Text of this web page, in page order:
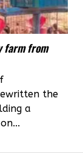
farm from
the
a